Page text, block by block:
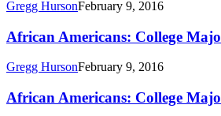
Earnings
Gregg HursonFebruary 9, 2016
African
College
Majors
and
Earnings
African Americans: College
Gregg HursonFebruary 9, 2016
African
African Americans: College